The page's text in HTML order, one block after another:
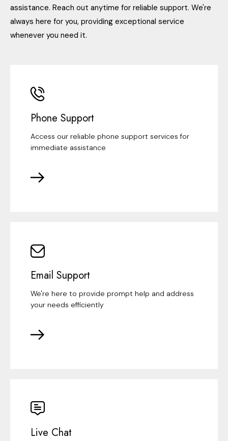
assistance. Reach out anytime for reliable support. We're
always here for you, providing exceptional service
whenever you need it.
Phone Support
Access our reliable phone support services for
immediate assistance
Email Support
We're here to provide prompt help and address
your needs efficiently
Live Chat